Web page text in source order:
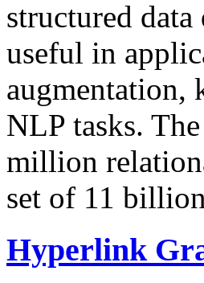
structured
useful in
augmentation,
NLP tasks.
million
set of 11
Hyperlink